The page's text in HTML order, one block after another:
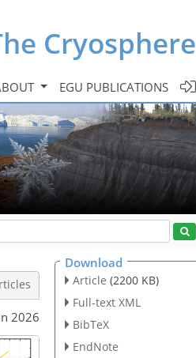
Cryosphere
EGU PUBLICATIONS
2026
Download
Article (2200 KB)
Full-text XML
BibTeX
EndNote